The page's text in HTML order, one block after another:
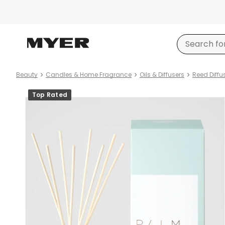
Beauty Candles & Home Fragrance Oils & Diffusers Reed
Product
images
Top Rated